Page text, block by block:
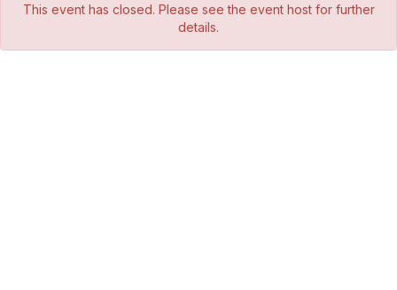
This event has closed. Please see the event host for further
details.